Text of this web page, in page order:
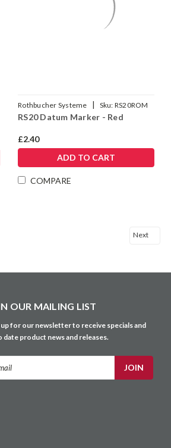
Rothbucher Systeme Sku: RS20ROM
RS20 Datum Marker - Red
£2.40
ADD TO CART
COMPARE
Next
OUR MAILING LIST
up for our newsletter to receive specials and
date product news and releases.